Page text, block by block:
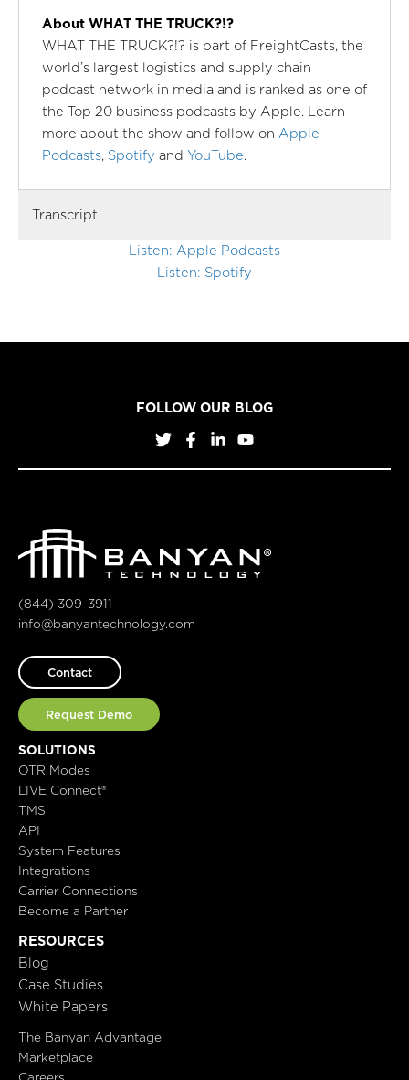
About WHAT THE TRUCK?!?
WHAT THE TRUCK?!? is part of FreightCasts, the
world’s largest logistics and supply chain
podcast network in media and is ranked as one of
the Top 20 business podcasts by Apple. Learn
more about the show and follow on Apple
Podcasts, Spotify and YouTube.
Transcript
Listen: Apple Podcasts
Listen: Spotify
FOLLOW OUR BLOG
(844) 309-3911
info@banyantechnology.com
Contact
Request Demo
SOLUTIONS
OTR Modes
LIVE Connect®
TMS
API
System Features
Integrations
Carrier Connections
Become a Partner
RESOURCES
Blog
Case Studies
White Papers
The Banyan Advantage
Marketplace